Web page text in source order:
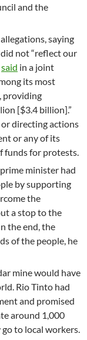
and the
saying
did not “reflect our
said in a joint
its most
providing
[$3.4 billion].”
or directing actions
or any of its
funds for protests.
minister had
by supporting
the
a stop to the
the end, the
of the people, he
mine would have
Rio Tinto had
and promised
around 1,000
to local workers.